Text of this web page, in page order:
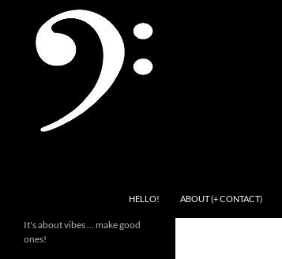
content
HELLO! ABOUT (+ CONTACT)
It's about vibes … make good
ones!